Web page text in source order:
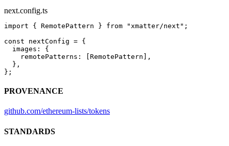
next.config.ts
import { RemotePattern } from "xmatter/next" ;
const nextConfig = {
  images: {
    remotePatterns: [RemotePattern],
  },
};
PROVENANCE
github.com/ethereum-lists/tokens
STANDARDS